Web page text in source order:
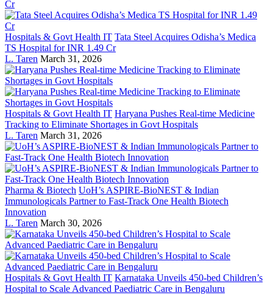
Hospitals & Govt Health IT Tata Steel Acquires Odisha’s Medica
TS Hospital for INR 1.49 Cr
L. Taren March 31, 2026
Hospitals & Govt Health IT Haryana Pushes Real-time Medicine
Tracking to Eliminate Shortages in Govt Hospitals
L. Taren March 31, 2026
Pharma & Biotech UoH’s ASPIRE-BioNEST & Indian
Immunologicals Partner to Fast-Track One Health Biotech
Innovation
L. Taren March 30, 2026
Hospitals & Govt Health IT Karnataka Unveils 450-bed Children’s
Hospital to Scale Advanced Paediatric Care in Bengaluru